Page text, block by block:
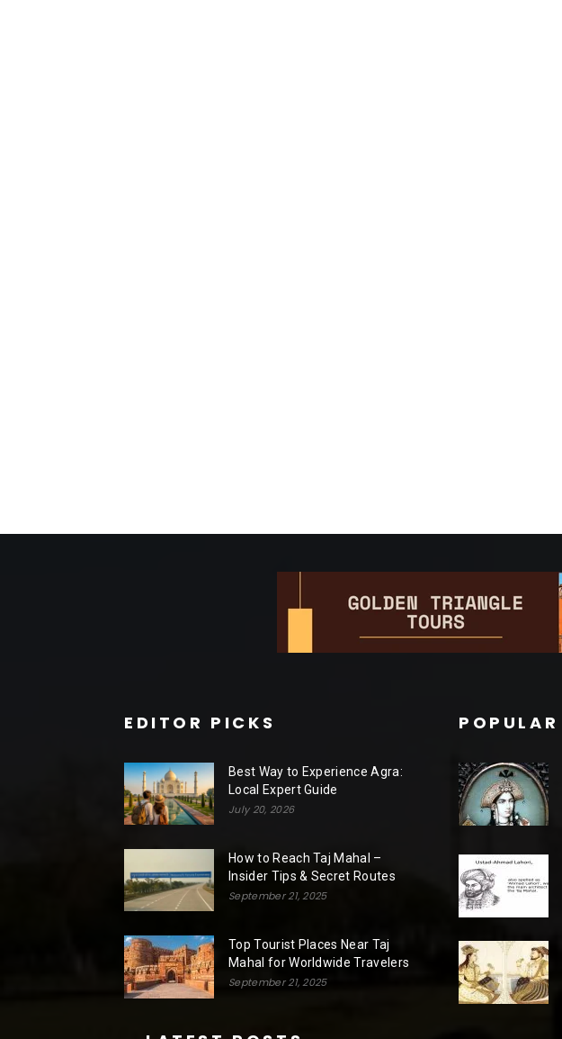
EDITOR PICKS
Best Way to Experience Agra:
Local Expert Guide
July 20, 2026
How to Reach Taj Mahal –
Insider Tips & Secret Routes
September 21, 2025
Top Tourist Places Near Taj
Mahal for Worldwide Travelers
September 21, 2025